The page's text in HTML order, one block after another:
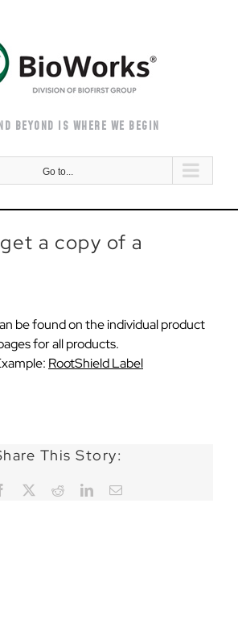
BEYOND IS WHERE WE BEGIN
Go to...
a copy of a
be found on the individual product
for all products.
RootShield Label
This Story:
Facebook RedditLinkedInEmail